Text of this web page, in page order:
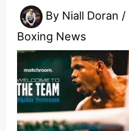
By Niall Doran /
Boxing News